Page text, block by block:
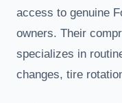
access to genuine
owners. Their
specializes in
changes, tire